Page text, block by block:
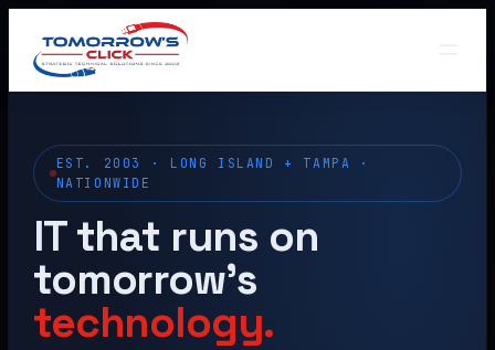
EST. 2003 · LONG ISLAND + TAMPA ·
NATIONWIDE
IT that runs on
tomorrow’s
technology.